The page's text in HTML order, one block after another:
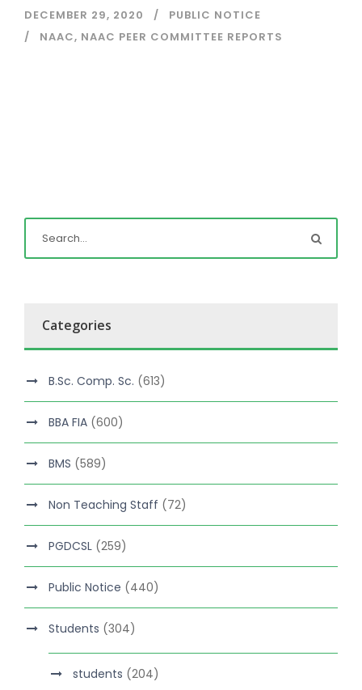
DECEMBER 29, 2020
PUBLIC NOTICE
NAAC, NAAC PEER COMMITTEE REPORTS
Categories
B.Sc. Comp. Sc. (613)
BBA FIA (600)
BMS (589)
Non Teaching Staff (72)
PGDCSL (259)
Public Notice (440)
Students (304)
students (204)